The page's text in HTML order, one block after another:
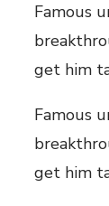
Famous
get him
Famous
get him